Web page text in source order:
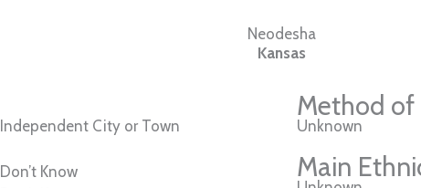
Neodesha
Kansas
Independent City or Town
Don’t Know
Method of
Unknown
Main